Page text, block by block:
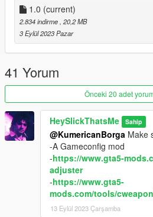
Available attachments:
* Flashlight
* Macro Scope
* Default Magazine
* Extended Magazine
* Drum Magazine
* Doverail (required for Scope to look
* Side rails (required for Flashlight
* Suppressor
* Gilded Gun Metal Finish
* Rockstar Games - Original assets
That Retro Guy- Original mod
DoctorMike- Help with engravings
* Slick (me) - This mod
1.0 (current)
2.834 indirme , 20,2 MB
3 Eylül 2023 Pazar
41 Yorum
Önceki 20 adet
HeySlickThatsMe Sahip
@KumericanBorga Make
-A Gameconfig mod
-https://www.gta5-
adjuster
-https://www.gta5-
mods.com/tools/
13 Eylül 2023 Çarşamba